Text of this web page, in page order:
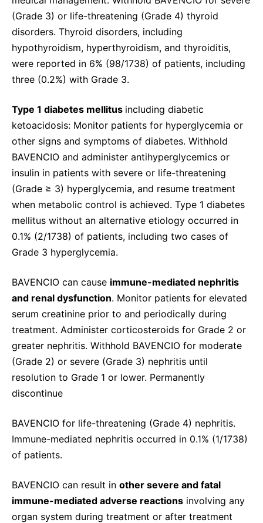
(Grade 3) or life-threatening (Grade 4) thyroid
disorders. Thyroid disorders, including
hypothyroidism, hyperthyroidism, and thyroiditis,
were reported in 6% (98/1738) of patients, including
three (0.2%) with Grade 3.
Type 1 diabetes mellitus including diabetic
ketoacidosis: Monitor patients for hyperglycemia or
other signs and symptoms of diabetes. Withhold
BAVENCIO and administer antihyperglycemics or
insulin in patients with severe or life-threatening
(Grade ≥ 3) hyperglycemia, and resume treatment
when metabolic control is achieved. Type 1 diabetes
mellitus without an alternative etiology occurred in
0.1% (2/1738) of patients, including two cases of
Grade 3 hyperglycemia.
BAVENCIO can cause immune-mediated nephritis
and renal dysfunction. Monitor patients for elevated
serum creatinine prior to and periodically during
treatment. Administer corticosteroids for Grade 2 or
greater nephritis. Withhold BAVENCIO for moderate
(Grade 2) or severe (Grade 3) nephritis until
resolution to Grade 1 or lower. Permanently
discontinue
BAVENCIO for life-threatening (Grade 4) nephritis.
Immune-mediated nephritis occurred in 0.1% (1/1738)
of patients.
BAVENCIO can result in other severe and fatal
immune-mediated adverse reactions involving any
organ system during treatment or after treatment